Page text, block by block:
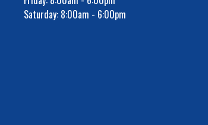
Saturday: 8:00am - 6:00pm